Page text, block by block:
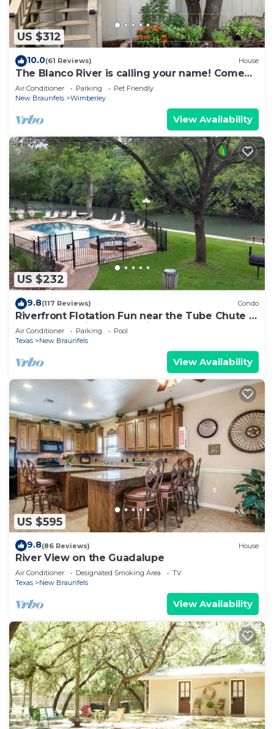
US $312
10.0(61 Reviews) House
The Blanco River is calling your name! Come
and enjoy!
Air Conditioner Parking
Pet Friendly
New Braunfels
Wimberley
View Availability
US $232
9.8(117 Reviews) Condo
Riverfront Flotation Fun near the Tube Chute 1
Br Condo 3 min from Schlitterbahn
Air Conditioner Parking
Pool
Texas
New Braunfels
View Availability
US $595
9.8(86 Reviews) House
River View on the Guadalupe
Air Conditioner Designated Smoking Area
TV
Texas
New Braunfels
View Availability